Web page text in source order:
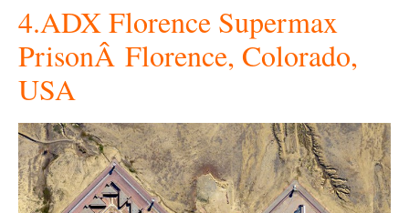
4.ADX Florence Supermax
PrisonÂ Florence, Colorado,
USA